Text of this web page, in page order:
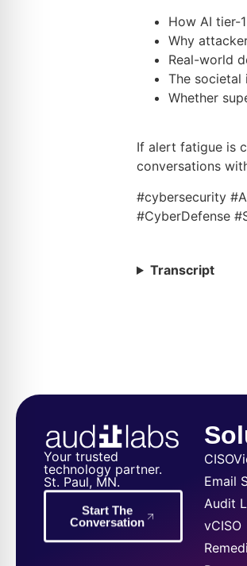
How AI tier-
Why
Real-world
The societal
Whether
If alert fatigue is
conversations
#cybersecurity
#CyberDefense
Transcript
Your trusted
technology partner.
St. Paul, MN.
Start The
Conversation
Email
Audit
vCISO